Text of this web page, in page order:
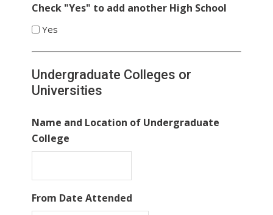
Check "Yes" to add another High School
Yes
Undergraduate Colleges or
Universities
Name and Location of Undergraduate
College
From Date Attended